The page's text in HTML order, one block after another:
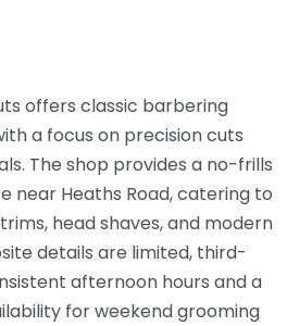
offers classic barbering
a focus on precision cuts
The shop provides a no-frills
near Heaths Road, catering to
head shaves, and modern
details are limited, third-
afternoon hours and a
for weekend grooming